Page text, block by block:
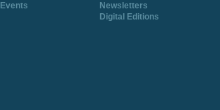
Events
Newsletters
Digital Editions